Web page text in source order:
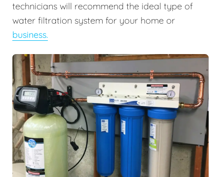
technicians will recommend the ideal type of
water filtration system for your home or
business.